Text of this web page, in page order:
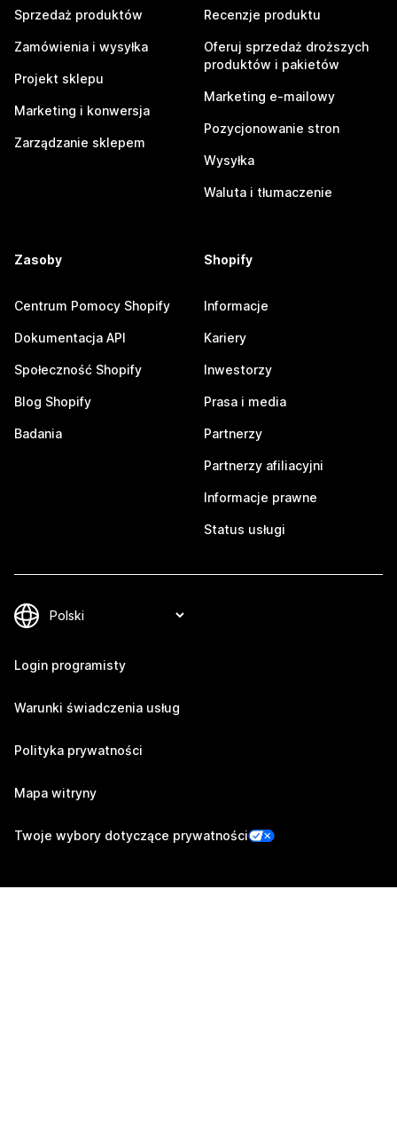
Sprzedaż produktów
Zamówienia i wysyłka
Projekt sklepu
Marketing i konwersja
Zarządzanie sklepem
Recenzje produktu
Oferuj sprzedaż droższych
produktów i pakietów
Marketing e-mailowy
Pozycjonowanie stron
Wysyłka
Waluta i tłumaczenie
Zasoby
Centrum Pomocy Shopify
Dokumentacja API
Społeczność Shopify
Blog Shopify
Badania
Shopify
Informacje
Kariery
Inwestorzy
Prasa i media
Partnerzy
Partnerzy afiliacyjni
Informacje prawne
Status usługi
Login programisty
Warunki świadczenia usług
Polityka prywatności
Mapa witryny
Twoje wybory dotyczące prywatności